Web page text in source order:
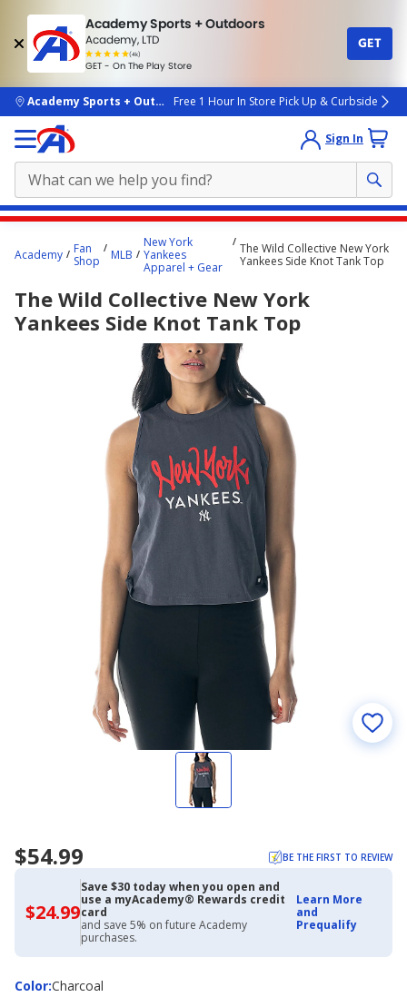
Academy Sports + Outdoors
Academy, LTD
(4k)
rated
people
GET - On The Play Store
GET
skip to main content
Academy Sports + OutdoorsFree 1 Hour In Store Pick Up & Curbside
Sign In
content
here.
Academy
Fan
Shop
MLB
New York
Yankees
Apparel + Gear
The Wild Collective New York
Yankees Side Knot Tank Top
The Wild Collective New York
Yankees Side Knot Tank Top
$54.99 BE THE FIRST TO REVIEW
$24.99$24.99
with
Academy
Credit
Card
Save $30 today when you open and
use a myAcademy® Rewards credit
card
and save 5% on future Academy
purchases.
Learn More
and
Prequalify
Color:
ColorCharcoal